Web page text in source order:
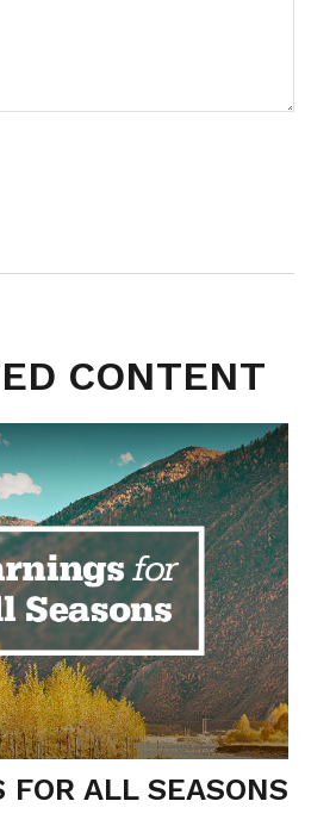
CONTENT
FOR ALL SEASONS